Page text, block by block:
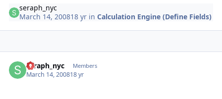
seraph_nyc
March 14, 200818 yr inCalculation Engine (Define Fields)
seraph_nyc Members
March 14, 200818 yr